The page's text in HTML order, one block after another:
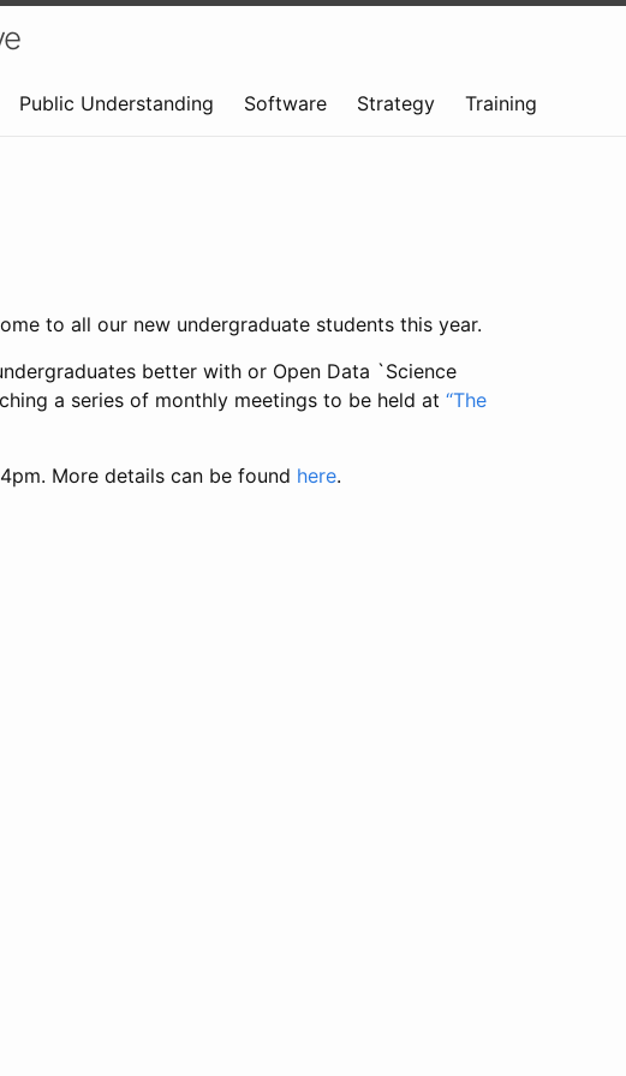
Public Understanding Software Strategy Training
to all our new undergraduate students this year.
better with or Open Data `Science
a series of monthly meetings to be held at “The
More details can be found here.